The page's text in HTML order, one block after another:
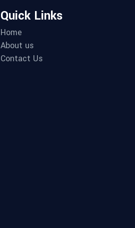
Quick Links
Home
About us
Contact Us